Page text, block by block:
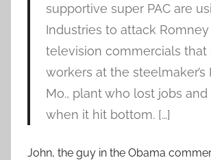
supportive super PAC are
Industries to attack Romney
television commercials that
workers at the steelmaker’s
Mo., plant who lost jobs
when it hit bottom. […]
John, the guy in the Obama